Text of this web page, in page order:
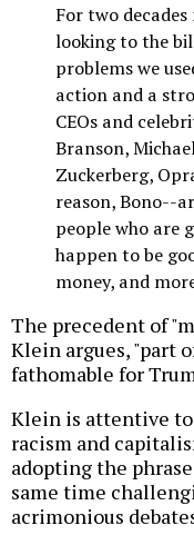
For two
looking to the
problems we
action and a
CEOs and
Branson,
Zuckerberg,
reason, Bono--
people who are
happen to be
money, and
The precedent of
Klein argues, "part
fathomable for
Klein is attentive
racism and
adopting the
same time
acrimonious